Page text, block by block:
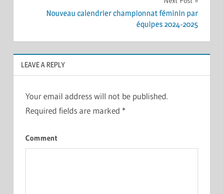
Nouveau calendrier championnat féminin par
équipes 2024-2025
LEAVE A REPLY
Your email address will not be published.
Required fields are marked *
Comment